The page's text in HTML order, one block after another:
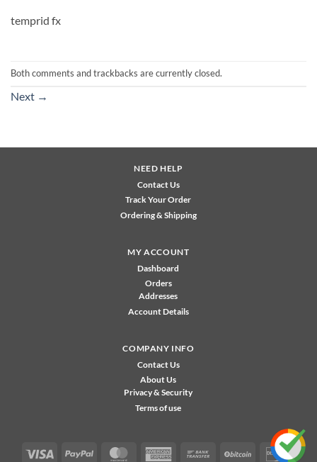
temprid fx
Both comments and trackbacks are currently closed.
Next →
NEED HELP
Contact Us
Track Your Order
Ordering & Shipping
MY ACCOUNT
Dashboard
Orders
Addresses
Account Details
COMPANY INFO
Contact Us
About Us
Privacy & Security
Terms of use
Visa PayPal MasterCardAmerican Bank BitCoin